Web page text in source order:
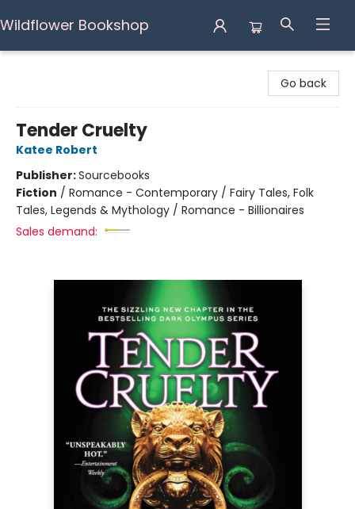
Wildflower Bookshop
Go back
Tender Cruelty
Katee Robert
Publisher:Sourcebooks
Fiction / Romance - Contemporary / Fairy Tales, Folk
Tales, Legends & Mythology / Romance - Billionaires
Sales demand: